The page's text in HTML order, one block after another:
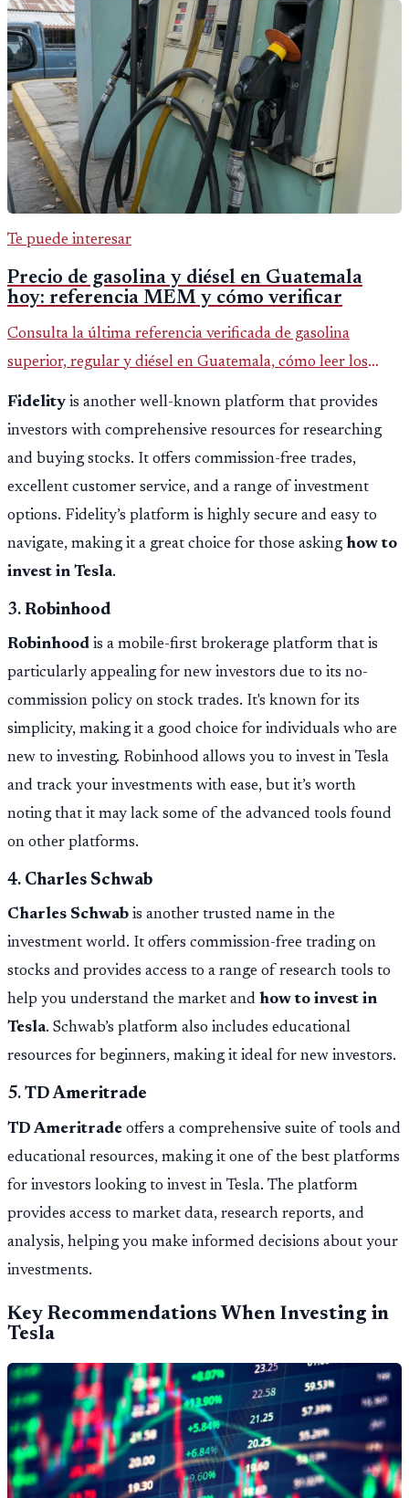
Te puede interesar
Precio de gasolina y diésel en Guatemala
hoy: referencia MEM y cómo verificar
Consulta la última referencia verificada de gasolina
superior, regular y diésel en Guatemala, cómo leer los
reportes del MEM y qué revisar antes de llenar el tanque.
Fidelity is another well-known platform that provides
investors with comprehensive resources for researching
and buying stocks. It offers commission-free trades,
excellent customer service, and a range of investment
options. Fidelity’s platform is highly secure and easy to
navigate, making it a great choice for those asking how to
invest in Tesla.
3. Robinhood
Robinhood is a mobile-first brokerage platform that is
particularly appealing for new investors due to its no-
commission policy on stock trades. It's known for its
simplicity, making it a good choice for individuals who are
new to investing. Robinhood allows you to invest in Tesla
and track your investments with ease, but it’s worth
noting that it may lack some of the advanced tools found
on other platforms.
4. Charles Schwab
Charles Schwab is another trusted name in the
investment world. It offers commission-free trading on
stocks and provides access to a range of research tools to
help you understand the market and how to invest in
Tesla. Schwab’s platform also includes educational
resources for beginners, making it ideal for new investors.
5. TD Ameritrade
TD Ameritrade offers a comprehensive suite of tools and
educational resources, making it one of the best platforms
for investors looking to invest in Tesla. The platform
provides access to market data, research reports, and
analysis, helping you make informed decisions about your
investments.
Key Recommendations When Investing in
Tesla